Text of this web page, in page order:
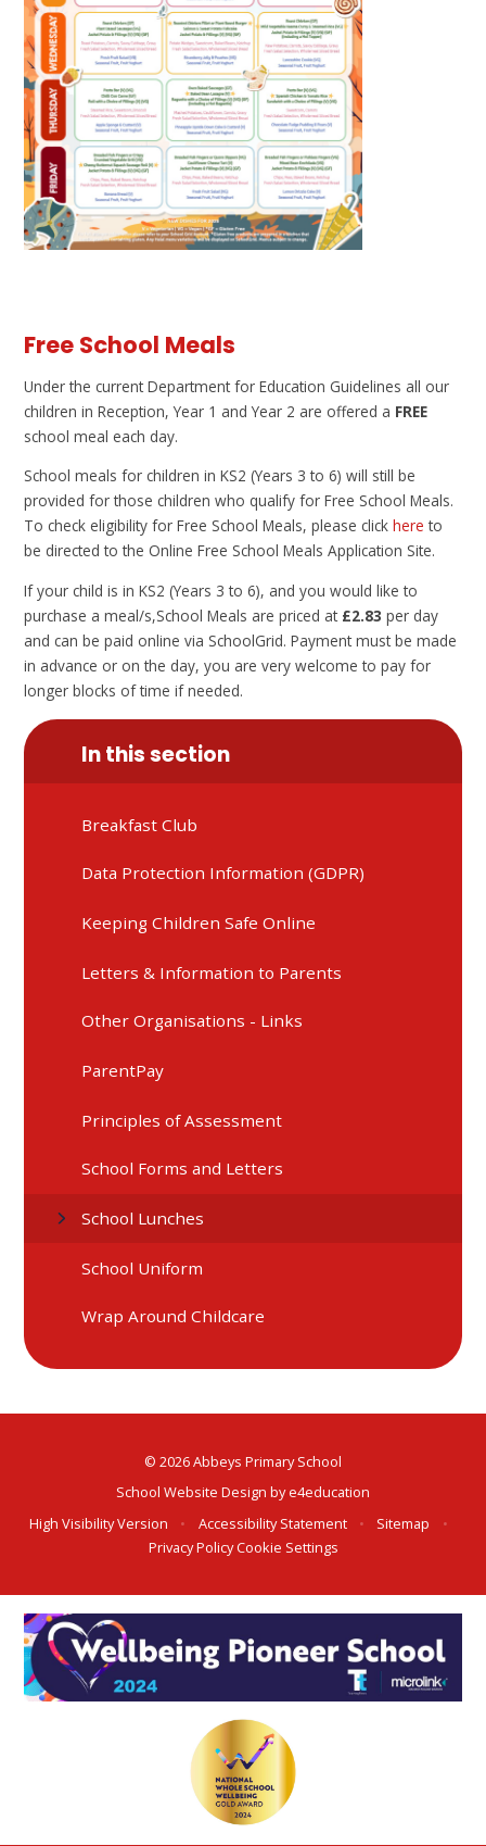
Free School Meals
Under the current Department for Education Guidelines all our
children in Reception, Year 1 and Year 2 are offered a FREE
school meal each day.
School meals for children in KS2 (Years 3 to 6) will still be
provided for those children who qualify for Free School Meals.
To check eligibility for Free School Meals, please clickhere to
be directed to the Online Free School Meals Application Site.
If your child is in KS2 (Years 3 to 6), and you would like to
purchase a meal/s,School Meals are priced at £2.83 per day
and can be paid online via SchoolGrid. Payment must be made
in advance or on the day, you are very welcome to pay for
longer blocks of time if needed.
In this section
Breakfast Club
Data Protection Information (GDPR)
Keeping Children Safe Online
Letters & Information to Parents
Other Organisations - Links
ParentPay
Principles of Assessment
School Forms and Letters
School Lunches
School Uniform
Wrap Around Childcare
© 2026 Abbeys Primary School
School Website Design bye4education
High Visibility Version
• Accessibility Statement • Sitemap
•
Privacy PolicyCookie Settings